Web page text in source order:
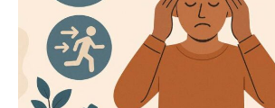
anxiety